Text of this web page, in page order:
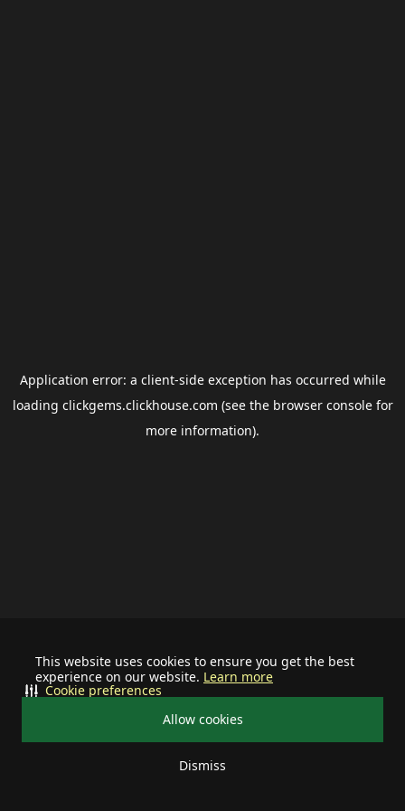
This website uses cookies to ensure you get the best
experience on our website. Learn more
Allow cookies
Dismiss
Cookie preferences
Application error: a client-side exception has occurred while
loading clickgems.clickhouse.com (see the browser consolefor
more information).